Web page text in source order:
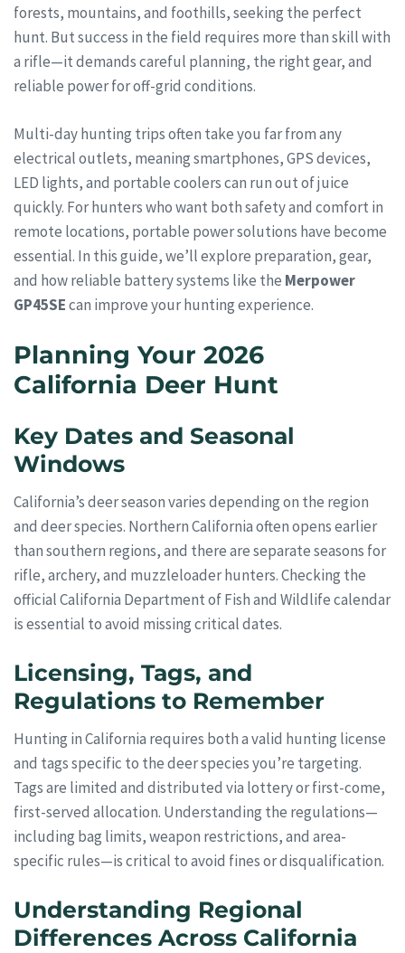
forests, mountains, and foothills, seeking the perfect
hunt. But success in the field requires more than skill with
a rifle—it demands careful planning, the right gear, and
reliable power for off-grid conditions.
Multi-day hunting trips often take you far from any
electrical outlets, meaning smartphones, GPS devices,
LED lights, and portable coolers can run out of juice
quickly. For hunters who want both safety and comfort in
remote locations, portable power solutions have become
essential. In this guide, we’ll explore preparation, gear,
and how reliable battery systems like the Merpower
GP45SEcan improve your hunting experience.
Planning Your 2026
California Deer Hunt
Key Dates and Seasonal
Windows
California’s deer season varies depending on the region
and deer species. Northern California often opens earlier
than southern regions, and there are separate seasons for
rifle, archery, and muzzleloader hunters. Checking the
official California Department of Fish and Wildlife calendar
is essential to avoid missing critical dates.
Licensing, Tags, and
Regulations to Remember
Hunting in California requires both a valid hunting license
and tags specific to the deer species you’re targeting.
Tags are limited and distributed via lottery or first-come,
first-served allocation. Understanding the regulations—
including bag limits, weapon restrictions, and area-
specific rules—is critical to avoid fines or disqualification.
Understanding Regional
Differences Across California